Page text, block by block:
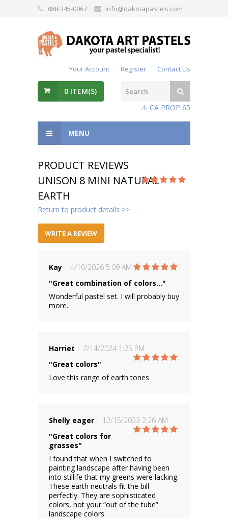
888-345-0067 info@dakotapastels.com
Your Account Register Contact Us
0 ITEM(S)
⚠️ CA PROP 65
MENU
PRODUCT REVIEWS
UNISON 8 MINI NATURAL
EARTH
Return to product details >>
WRITE A REVIEW
Kay
4/10/2026 5:09 AM
"Great combination of colors..."
Wonderful pastel set. I will probably buy
more..
Harriet
2/14/2024 1:25 PM
"Great colors"
Love this range of earth tones
Shelly eager
12/15/2023 2:26 AM
"Great colors for
grasses"
I found that when I switched to
painting landscape after having been
into stillife that my greens were lacking.
These earth neutrals fit the bill
perfectly. They are sophisticated
colors, not your “out of the tube”
landscape colors.